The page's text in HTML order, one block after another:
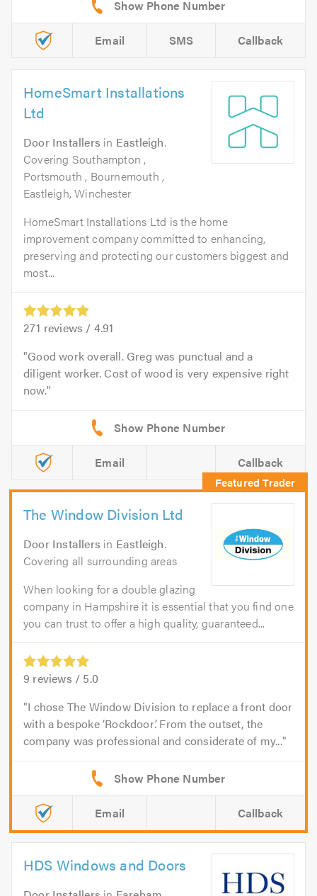
Email SMS Callback
HomeSmart Installations
Ltd
Door Installers in Eastleigh.
Covering Southampton ,
Portsmouth , Bournemouth ,
Eastleigh, Winchester
HomeSmart Installations Ltd is the home
improvement company committed to enhancing,
preserving and protecting our customers biggest and
most...
271 reviews / 4.91
Good work overall. Greg was punctual and a
diligent worker. Cost of wood is very expensive right
now.
Email Callback
The Window Division Ltd
Door Installers in Eastleigh.
Covering all surrounding areas
When looking for a double glazing
company in Hampshire it is essential that you find one
you can trust to offer a high quality, guaranteed...
9 reviews / 5.0
I chose The Window Division to replace a front door
with a bespoke ‘Rockdoor’. From the outset, the
company was professional and considerate of my...
Email Callback
HDS Windows and Doors